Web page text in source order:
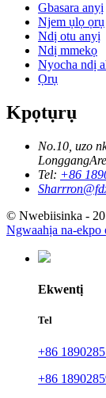
Gbasara anyị
Njem ụlọ ọrụ
Ndị otu anyị
Ndị mmekọ
Nyocha ndị
Ọrụ
Kpọtụrụ
No.10, uzo
Tel: +86
© Nwebiisinka -
Ngwaahịa na-ekpo
Ekwentị
Tel
+86
+86